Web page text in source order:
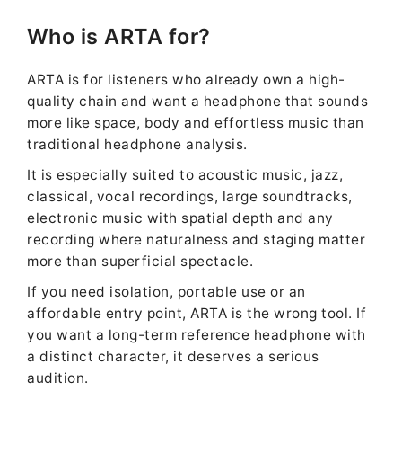
Who is ARTA for?
ARTA is for listeners who already own a high-
quality chain and want a headphone that sounds
more like space, body and effortless music than
traditional headphone analysis.
It is especially suited to acoustic music, jazz,
classical, vocal recordings, large soundtracks,
electronic music with spatial depth and any
recording where naturalness and staging matter
more than superficial spectacle.
If you need isolation, portable use or an
affordable entry point, ARTA is the wrong tool. If
you want a long-term reference headphone with
a distinct character, it deserves a serious
audition.